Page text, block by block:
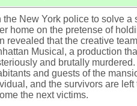
the New York police to solve a
home on the pretense of
revealed that the creative
Musical, a production
and brutally
and guests of the
and the survivors are
the next victims.